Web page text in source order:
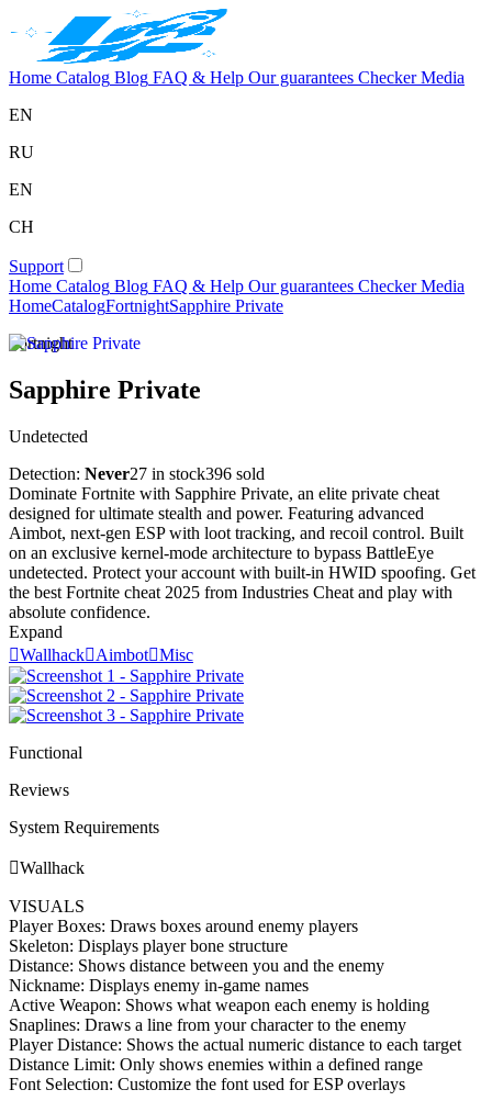
Home Catalog Blog FAQ & Help Our guarantees Checker Media
EN
RU
EN
CH
Support
Home Catalog Blog FAQ & Help Our guarantees Checker Media
HomeCatalogFortnightSapphire Private
Fortnight
Sapphire Private
Undetected
Detection: Never27 in stock396 sold
Dominate Fortnite with Sapphire Private, an elite private cheat
designed for ultimate stealth and power. Featuring advanced
Aimbot, next-gen ESP with loot tracking, and recoil control. Built
on an exclusive kernel-mode architecture to bypass BattleEye
undetected. Protect your account with built-in HWID spoofing. Get
the best Fortnite cheat 2025 from Industries Cheat and play with
absolute confidence.
Expand
WallhackAimbotMisc
Functional
Reviews
System Requirements
Wallhack
VISUALS
Player Boxes: Draws boxes around enemy players
Skeleton: Displays player bone structure
Distance: Shows distance between you and the enemy
Nickname: Displays enemy in-game names
Active Weapon: Shows what weapon each enemy is holding
Snaplines: Draws a line from your character to the enemy
Player Distance: Shows the actual numeric distance to each target
Distance Limit: Only shows enemies within a defined range
Font Selection: Customize the font used for ESP overlays